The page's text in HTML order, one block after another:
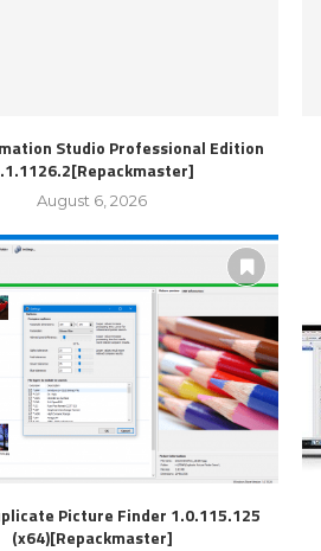
Studio Professional Edition
August 6, 2026
Picture Finder 1.0.115.125
(x64)[Repackmaster]